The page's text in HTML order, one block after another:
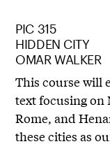
PIC 315
HIDDEN CITY
OMAR WALKER
This course will
text focusing on
Rome, and
these cities as